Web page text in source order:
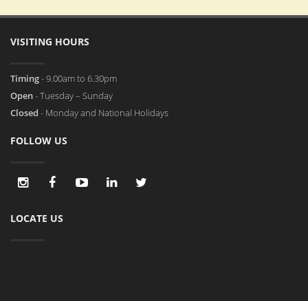
VISITING HOURS
Timing- 9.00am to 6.30pm
Open- Tuesday – Sunday
Closed - Monday and National Holidays
FOLLOW US
LOCATE US